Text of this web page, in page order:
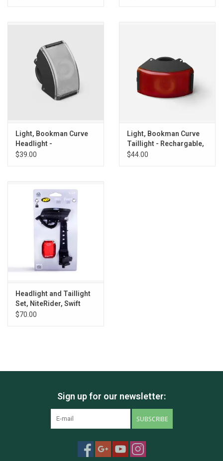
Light, Bookman Curve
Headlight -
Rechargable, Green
$39.00
Light, Bookman Curve
Taillight - Rechargable,
Green
$44.00
Headlight and Taillight
Set, NiteRider, Swift
500/Vmax+
$70.00
Sign up for our newsletter:
SUBSCRIBE